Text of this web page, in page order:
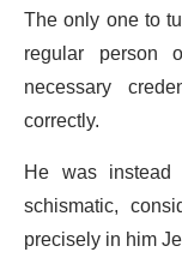
The only one to
regular
necessary
correctly.
He was
schismatic,
precisely in him